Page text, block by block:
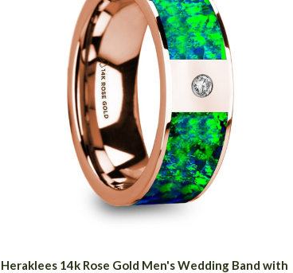
Heraklees 14k Rose Gold Men's Wedding Band with